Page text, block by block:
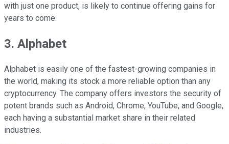
with just one product, is likely to continue offering gains for
years to come.
3. Alphabet
Alphabet is easily one of the fastest-growing companies in
the world, making its stock a more reliable option than any
cryptocurrency. The company offers investors the security of
potent brands such as Android, Chrome, YouTube, and Google,
each having a substantial market share in their related
industries.